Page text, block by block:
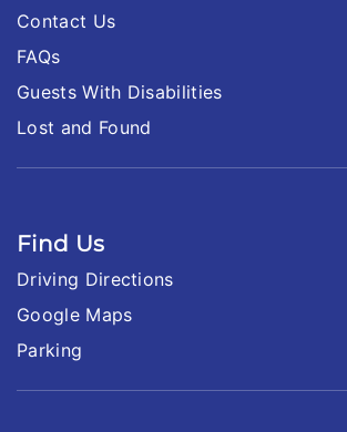
Contact Us
FAQs
Guests With Disabilities
Lost and Found
Find Us
Driving Directions
Google Maps
Parking